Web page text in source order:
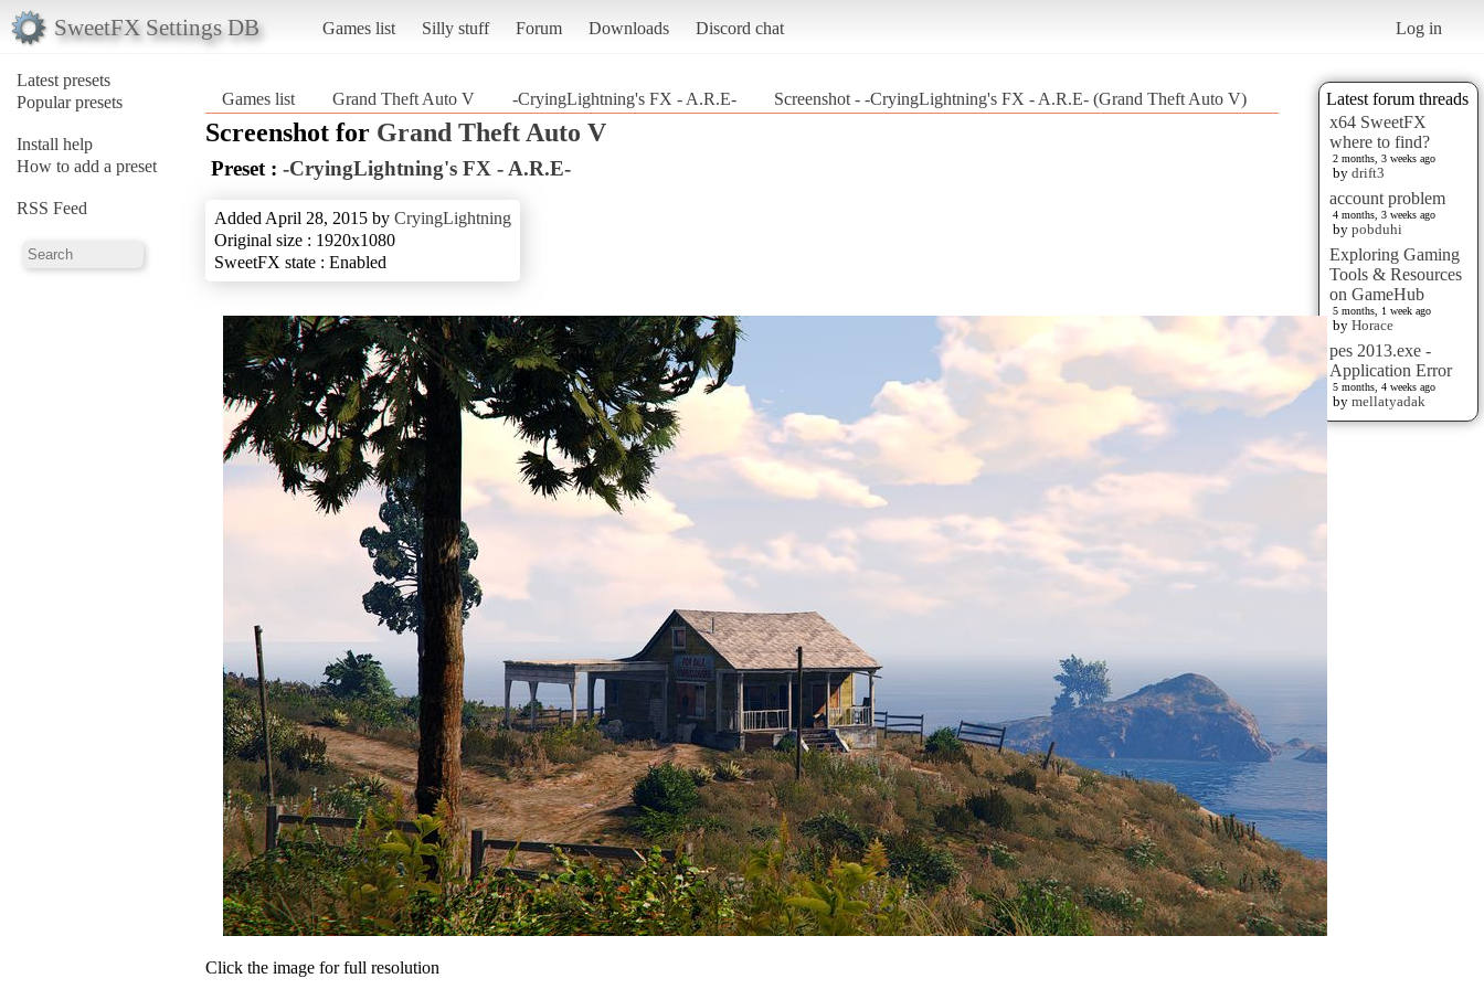
SweetFX Settings DB Games list Silly stuff Forum Downloads Discord chat Log in
Latest presets
Popular presets
Install help
How to add a preset
RSS Feed
Latest forum threads
x64 SweetFX
where to find?
2 months, 3 weeks ago
by drift3
account problem
4 months, 3 weeks ago
by pobduhi
Exploring Gaming
Tools & Resources
on GameHub
5 months, 1 week ago
by Horace
pes 2013.exe -
Application Error
5 months, 4 weeks ago
by mellatyadak
Games list Grand Theft Auto V -CryingLightning's FX - A.R.E- Screenshot - -CryingLightning's FX - A.R.E- (Grand Theft Auto V)
Screenshot for Grand Theft Auto V
Preset : -CryingLightning's FX - A.R.E-
Added April 28, 2015 by CryingLightning
Original size : 1920x1080
SweetFX state : Enabled
Click the image for full resolution